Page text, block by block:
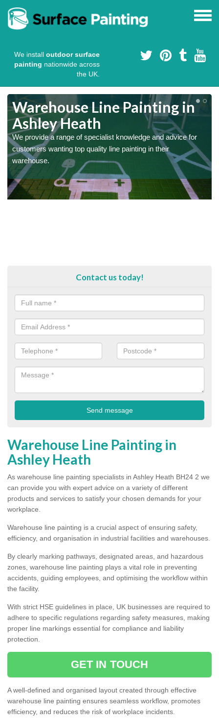
We install outdoor surface
painting nationwide across
the UK.
Warehouse Line Painting in
Ashley Heath
We provide a range of specialist knowledge and advice for
customers wanting top quality line painting in their
warehouse.
Contact us today!
Warehouse Line Painting in
Ashley Heath
As warehouse line painting specialists in Ashley Heath BH24 2 we
can provide you with expert advice on a variety of different
products and services to satisfy your chosen demands for your
workplace.
Warehouse line painting is a crucial aspect of ensuring safety,
efficiency, and organisation in industrial facilities and warehouses.
By clearly marking pathways, designated areas, and hazardous
zones, warehouse line painting plays a vital role in preventing
accidents, guiding employees, and optimising the workflow within
the facility.
With strict HSE guidelines in place, UK businesses are required to
adhere to specific regulations regarding safety measures, making
proper line markings essential for compliance and liability
protection.
GET IN TOUCH
A well-defined and organised layout created through effective
warehouse line painting ensures seamless workflow, promotes
efficiency, and reduces the risk of workplace incidents.